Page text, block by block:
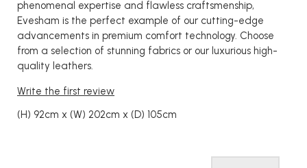
phenomenal expertise and flawless craftsmenship,
Evesham is the perfect example of our cutting-edge
advancements in premium comfort technology. Choose
from a selection of stunning fabrics or our luxurious high-
quality leathers.
Write the first review
(H) 92cm x (W) 202cm x (D) 105cm